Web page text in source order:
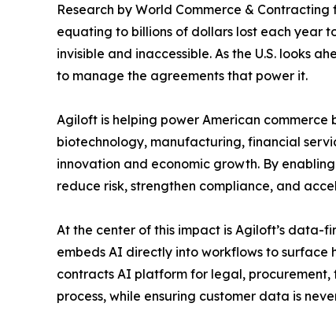
Research by World Commerce &
equating to billions of dollars lost each year
invisible and inaccessible. As the U.S. looks
to manage the agreements that power it.
Agiloft is helping power American
biotechnology, manufacturing, financial
innovation and economic growth. By
reduce risk, strengthen compliance, and
At the center of this impact is Agiloft’s data-
embeds AI directly into workflows to surface
contracts AI platform for legal,
process, while ensuring customer data is